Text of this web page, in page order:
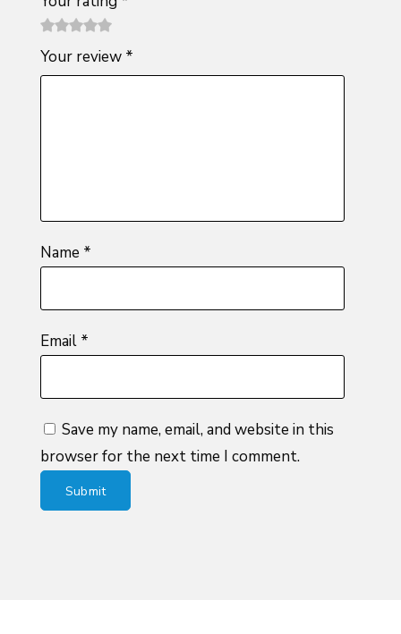
1
of
2 of
5
3 of 5
stars
4 of 5
stars
5 of 5
stars
Your review *
Name *
Email *
Save my name, email, and website in this
browser for the next time I comment.